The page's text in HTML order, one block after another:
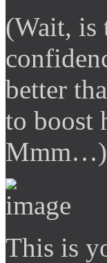
(Wait, is
better
to boost
Mmm…)
This is